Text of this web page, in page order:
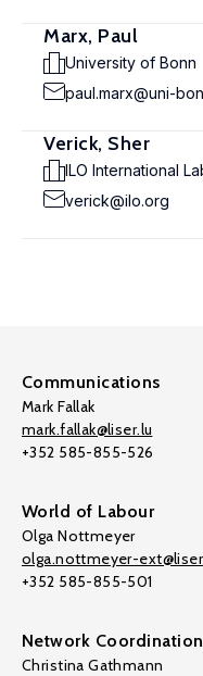
Marx, Paul
University of Bonn
paul.marx@uni-
Verick, Sher
ILO International
verick@ilo.org
Communications
Mark Fallak
mark.fallak@liser.lu
+352 585-855-526
World of Labour
Olga Nottmeyer
olga.nottmeyer-
+352 585-855-501
Network Coordination
Christina Gathmann